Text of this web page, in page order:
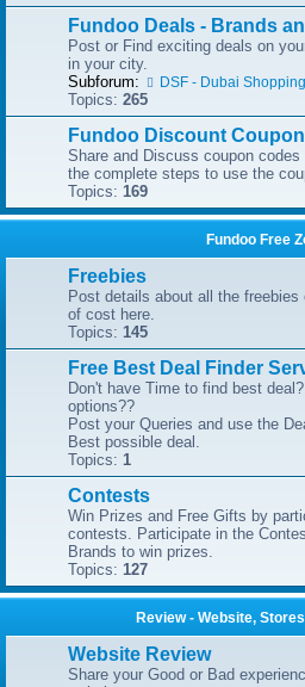
Fundoo Deals - Brands
Post or Find exciting deals on
in your city.
Subforum:
DSF - Dubai
Topics: 265
Fundoo Discount
Share and Discuss coupon
the complete steps to use the
Topics: 169
Fundoo Free
Freebies
Post details about all the
of cost here.
Topics: 145
Free Best Deal Finder
Don't have Time to find best
options??
Post your Queries and use the
Best possible deal.
Topics: 1
Contests
Win Prizes and Free Gifts by
contests. Participate in the
Brands to win prizes.
Topics: 127
Review - Website,
Website Review
Share your Good or Bad